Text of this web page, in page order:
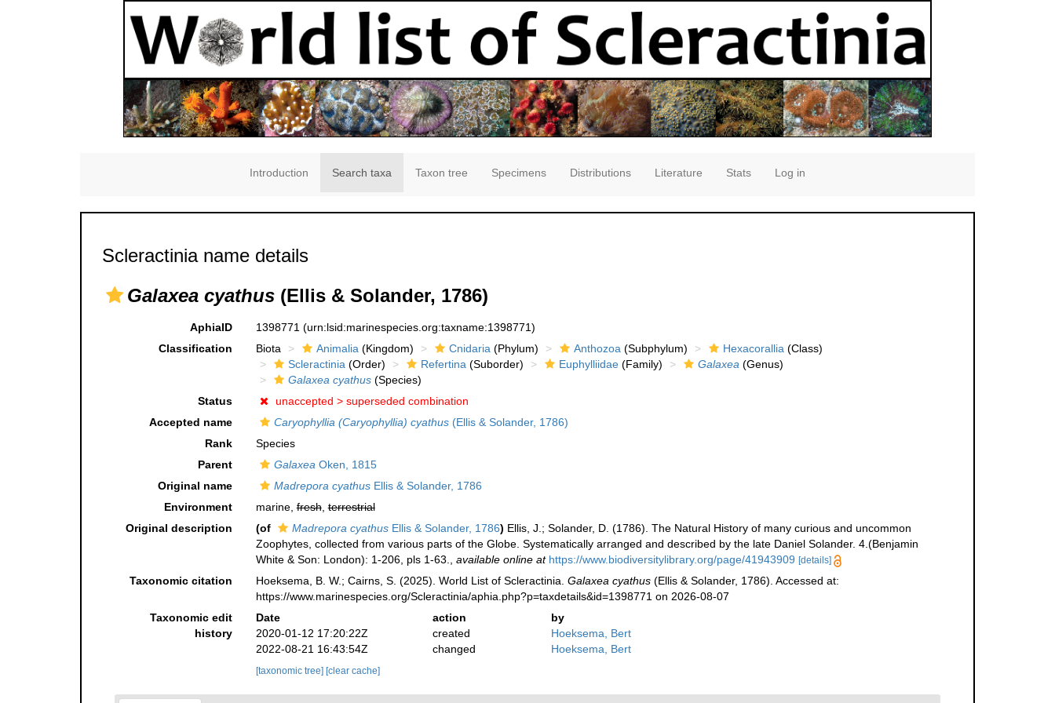
Introduction Search taxa Taxon tree Specimens Distributions Literature Stats Log in
Scleractinia name details
Galaxea cyathus (Ellis & Solander, 1786)
AphiaID 1398771 (urn:lsid:marinespecies.org:taxname:1398771)
Classification
Biota Animalia(Kingdom) Cnidaria(Phylum) Anthozoa(Subphylum) Hexacorallia(Class)
Scleractinia(Order) Refertina(Suborder) Euphylliidae(Family) Galaxea(Genus)
Galaxea cyathus(Species)
Status
unaccepted > superseded combination
Accepted name
Caryophyllia (Caryophyllia) cyathus(Ellis & Solander, 1786)
Rank
Species
Parent
GalaxeaOken, 1815
Original name
Madrepora cyathusEllis & Solander, 1786
Environment
marine,fresh,terrestrial
Original description
(of Madrepora cyathusEllis & Solander, 1786) Ellis, J.; Solander, D. (1786). The Natural History of many curious and uncommon
Zoophytes, collected from various parts of the Globe. Systematically arranged and described by the late Daniel Solander. 4.(Benjamin
White & Son: London): 1-206, pls 1-63., available online at https://www.biodiversitylibrary.org/page/41943909 [details]
Taxonomic citation Hoeksema, B. W.; Cairns, S. (2025). World List of Scleractinia. Galaxea cyathus(Ellis & Solander, 1786). Accessed at:
https://www.marinespecies.org/Scleractinia/aphia.php?p=taxdetails&id=1398771 on 2026-08-07
Taxonomic edit
history
Date action
by
2020-01-12 17:20:22Z
created
Hoeksema, Bert
2022-08-21 16:43:54Z
changed Hoeksema, Bert
[taxonomic tree] [clear cache]